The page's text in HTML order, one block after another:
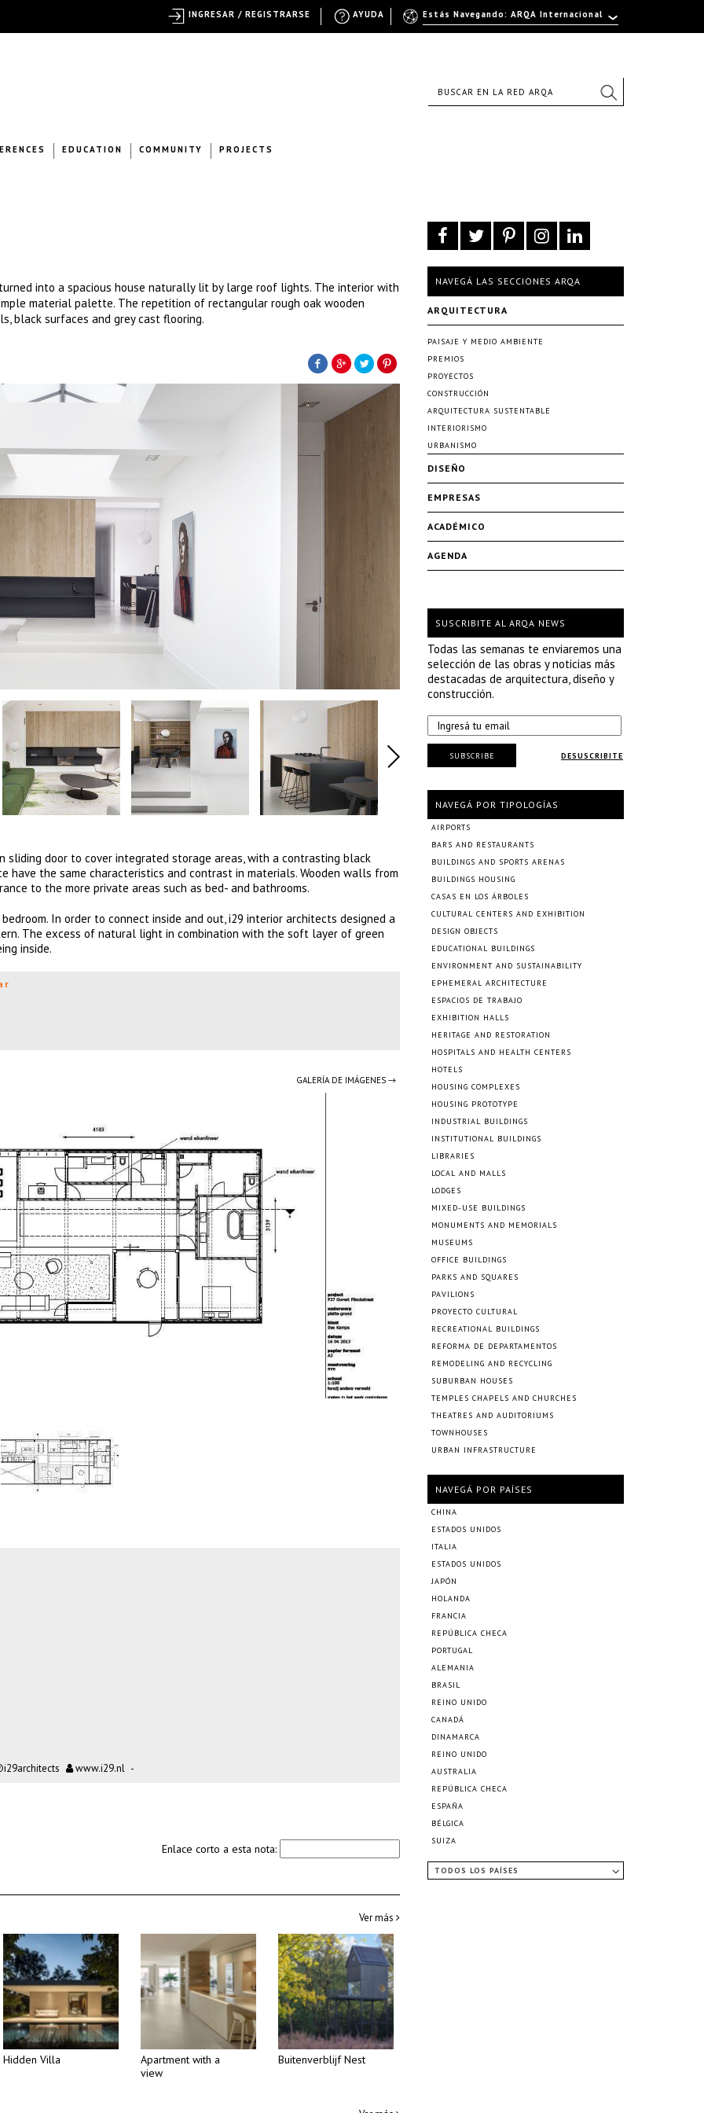
EDUCATION COMMUNITY PROJECTS
turned into a spacious house naturally lit by large roof lights. The interior with
material palette. The repetition of rectangular rough oak wooden
black surfaces and grey cast flooring.
sliding door to cover integrated storage areas, with a contrasting black
have the same characteristics and contrast in materials. Wooden walls from
to the more private areas such as bed- and bathrooms.
In order to connect inside and out, i29 interior architects designed a
The excess of natural light in combination with the soft layer of green
inside.
GALERÍA DE IMÁGENES →
www.i29.nl -
Enlace corto a esta nota:
Ver más
Hidden Villa
Apartment with a
view
Buitenverblijf Nest
NAVEGÁ LAS SECCIONES ARQA
ARQUITECTURA
PAISAJE Y MEDIO AMBIENTE
PREMIOS
PROYECTOS
CONSTRUCCIÓN
ARQUITECTURA SUSTENTABLE
INTERIORISMO
URBANISMO
DISEÑO
EMPRESAS
ACADÉMICO
AGENDA
SUSCRIBITE AL ARQA NEWS
Todas las semanas te enviaremos una
selección de las obras y noticias más
destacadas de arquitectura, diseño y
construcción.
DESUSCRIBITE
SUBSCRIBE
NAVEGÁ POR TIPOLOGÍAS
AIRPORTS
BARS AND RESTAURANTS
BUILDINGS AND SPORTS ARENAS
BUILDINGS HOUSING
CASAS EN LOS ÁRBOLES
CULTURAL CENTERS AND EXHIBITION
DESIGN OBJECTS
EDUCATIONAL BUILDINGS
ENVIRONMENT AND SUSTAINABILITY
EPHEMERAL ARCHITECTURE
ESPACIOS DE TRABAJO
EXHIBITION HALLS
HERITAGE AND RESTORATION
HOSPITALS AND HEALTH CENTERS
HOTELS
HOUSING COMPLEXES
HOUSING PROTOTYPE
INDUSTRIAL BUILDINGS
INSTITUTIONAL BUILDINGS
LIBRARIES
LOCAL AND MALLS
LODGES
MIXED-USE BUILDINGS
MONUMENTS AND MEMORIALS
MUSEUMS
OFFICE BUILDINGS
PARKS AND SQUARES
PAVILIONS
PROYECTO CULTURAL
RECREATIONAL BUILDINGS
REFORMA DE DEPARTAMENTOS
REMODELING AND RECYCLING
SUBURBAN HOUSES
TEMPLES CHAPELS AND CHURCHES
THEATRES AND AUDITORIUMS
TOWNHOUSES
URBAN INFRASTRUCTURE
NAVEGÁ POR PAÍSES
CHINA
ESTADOS UNIDOS
ITALIA
ESTADOS UNIDOS
JAPÓN
HOLANDA
FRANCIA
REPÚBLICA CHECA
PORTUGAL
ALEMANIA
BRASIL
REINO UNIDO
CANADÁ
DINAMARCA
REINO UNIDO
AUSTRALIA
REPÚBLICA CHECA
ESPAÑA
BÉLGICA
SUIZA
TODOS LOS PAÍSES
Estás Navegando: ARQA Internacional
AYUDA
INGRESAR / REGISTRARSE